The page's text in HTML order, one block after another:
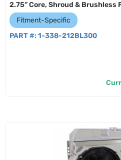
2.75” Core, Shroud & Brushless
Fitment-Specific
PART #: 1-338-212BL300